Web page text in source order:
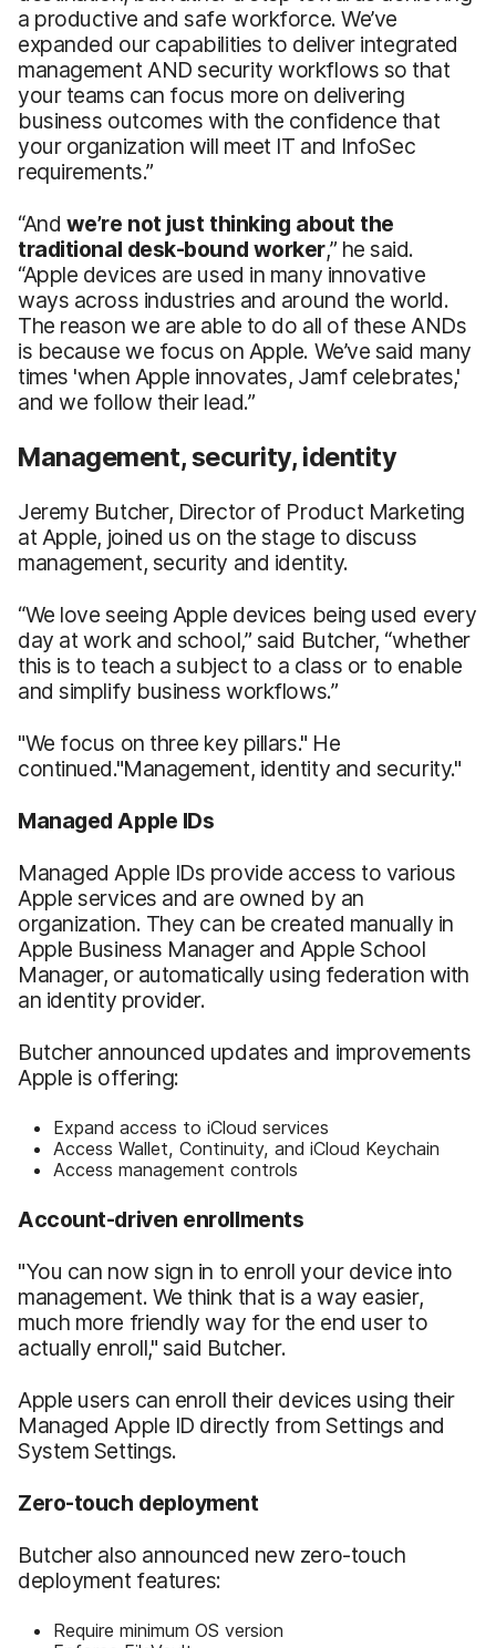
a productive and safe workforce. We’ve
expanded our capabilities to deliver integrated
management AND security workflows so that
your teams can focus more on delivering
business outcomes with the confidence that
your organization will meet IT and InfoSec
requirements.”
“And we’re not just thinking about the
traditional desk-bound worker,” he said.
“Apple devices are used in many innovative
ways across industries and around the world.
The reason we are able to do all of these ANDs
is because we focus on Apple. We’ve said many
times 'when Apple innovates, Jamf celebrates,'
and we follow their lead.”
Management, security, identity
Jeremy Butcher, Director of Product Marketing
at Apple, joined us on the stage to discuss
management, security and identity.
“We love seeing Apple devices being used every
day at work and school,” said Butcher, “whether
this is to teach a subject to a class or to enable
and simplify business workflows.”
"We focus on three key pillars." He
continued."Management, identity and security."
Managed Apple IDs
Managed Apple IDs provide access to various
Apple services and are owned by an
organization. They can be created manually in
Apple Business Manager and Apple School
Manager, or automatically using federation with
an identity provider.
Butcher announced updates and improvements
Apple is offering:
Expand access to iCloud services
Access Wallet, Continuity, and iCloud Keychain
Access management controls
Account-driven enrollments
"You can now sign in to enroll your device into
management. We think that is a way easier,
much more friendly way for the end user to
actually enroll," said Butcher.
Apple users can enroll their devices using their
Managed Apple ID directly from Settings and
System Settings.
Zero-touch deployment
Butcher also announced new zero-touch
deployment features:
Require minimum OS version